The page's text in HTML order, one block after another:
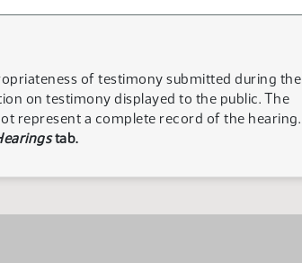
of testimony submitted during the
on testimony displayed to the public. The
represent a complete record of the hearing.
tab.